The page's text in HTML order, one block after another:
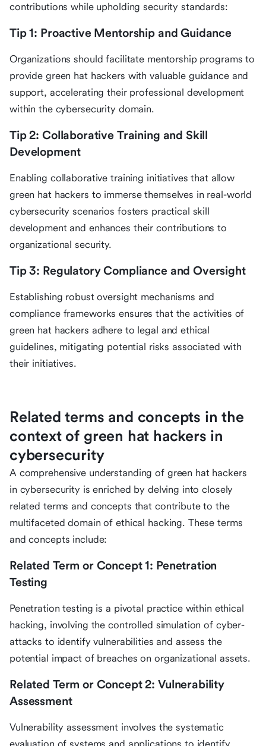
contributions while upholding security standards:
Tip 1: Proactive Mentorship and Guidance
Organizations should facilitate mentorship programs to
provide green hat hackers with valuable guidance and
support, accelerating their professional development
within the cybersecurity domain.
Tip 2: Collaborative Training and Skill
Development
Enabling collaborative training initiatives that allow
green hat hackers to immerse themselves in real-world
cybersecurity scenarios fosters practical skill
development and enhances their contributions to
organizational security.
Tip 3: Regulatory Compliance and Oversight
Establishing robust oversight mechanisms and
compliance frameworks ensures that the activities of
green hat hackers adhere to legal and ethical
guidelines, mitigating potential risks associated with
their initiatives.
Related terms and concepts in the
context of green hat hackers in
cybersecurity
A comprehensive understanding of green hat hackers
in cybersecurity is enriched by delving into closely
related terms and concepts that contribute to the
multifaceted domain of ethical hacking. These terms
and concepts include:
Related Term or Concept 1: Penetration
Testing
Penetration testing is a pivotal practice within ethical
hacking, involving the controlled simulation of cyber-
attacks to identify vulnerabilities and assess the
potential impact of breaches on organizational assets.
Related Term or Concept 2: Vulnerability
Assessment
Vulnerability assessment involves the systematic
evaluation of systems and applications to identify